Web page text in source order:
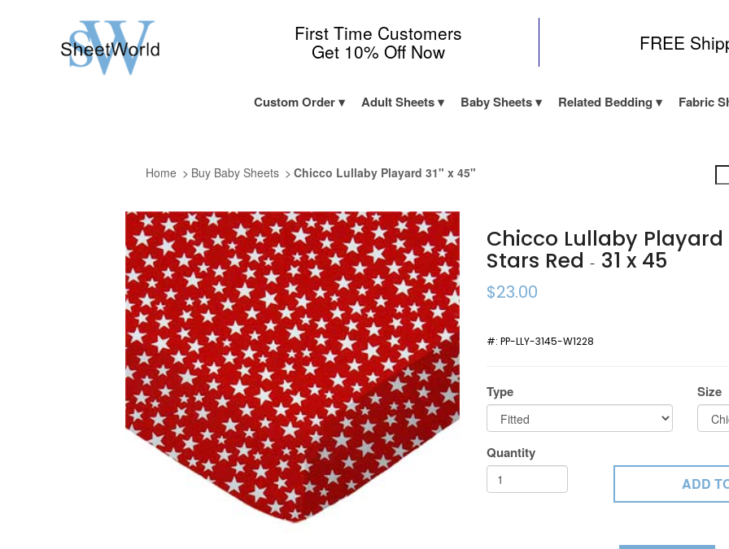
First Time Customers
Get 10% Off Now FREE
Custom Order Adult Sheets Baby Sheets Related Bedding Fabric
Home Buy Baby Sheets Chicco Lullaby Playard 31" x 45"
Chicco Lullaby Playard
Stars Red- 31 x 45
$23.00
#:PP-LLY-3145-W1228
Type Size
Quantity